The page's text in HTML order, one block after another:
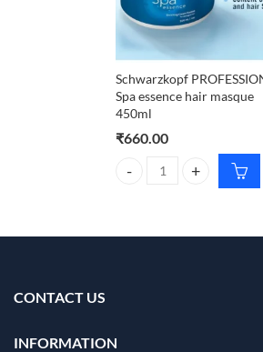
Schwarzkopf
Spa essence hair masque
450ml
₹660.00
Schwarzkopf
CONTACT US
INFORMATION